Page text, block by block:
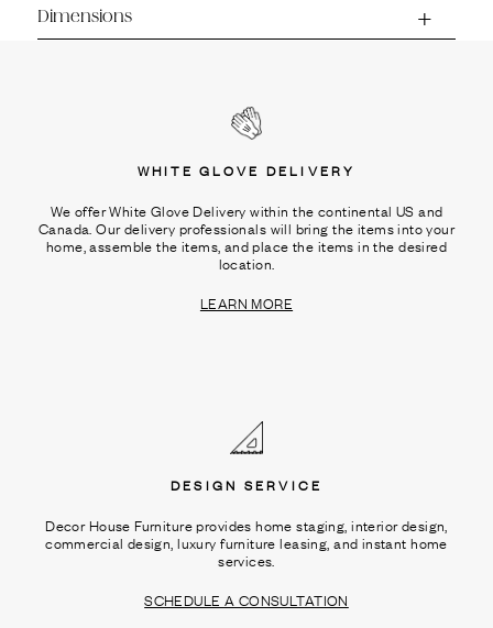
Dimensions
WHITE GLOVE DELIVERY
We offer White Glove Delivery within the continental US and
Canada. Our delivery professionals will bring the items into your
home, assemble the items, and place the items in the desired
location.
LEARN MORE
DESIGN SERVICE
Decor House Furniture provides home staging, interior design,
commercial design, luxury furniture leasing, and instant home
services.
SCHEDULE A CONSULTATION